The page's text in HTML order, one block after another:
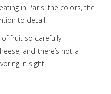
in Paris: the colors, the
to detail.
fruit so carefully
and there’s not a
in sight.